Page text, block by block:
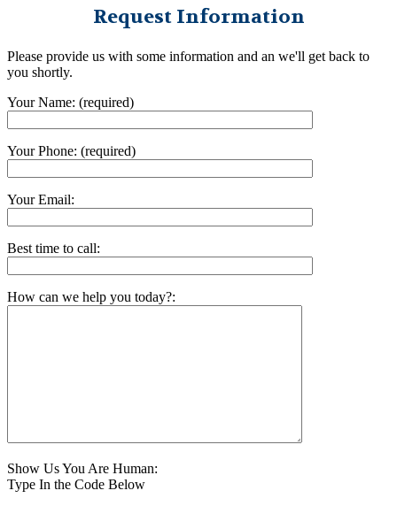
Request Information
Please provide us with some information and an we'll get back to
you shortly.
Your Name: (required)
Your Phone: (required)
Your Email:
Best time to call:
How can we help you today?:
Show Us You Are Human:
Type In the Code Below